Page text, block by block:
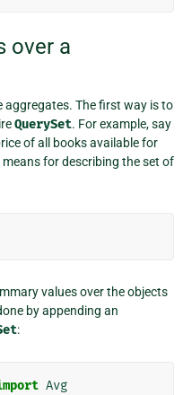
over a
aggregates. The first way is to
QuerySet. For example, say
of all books available for
means for describing the set of
values over the objects
by appending an
:
Avg